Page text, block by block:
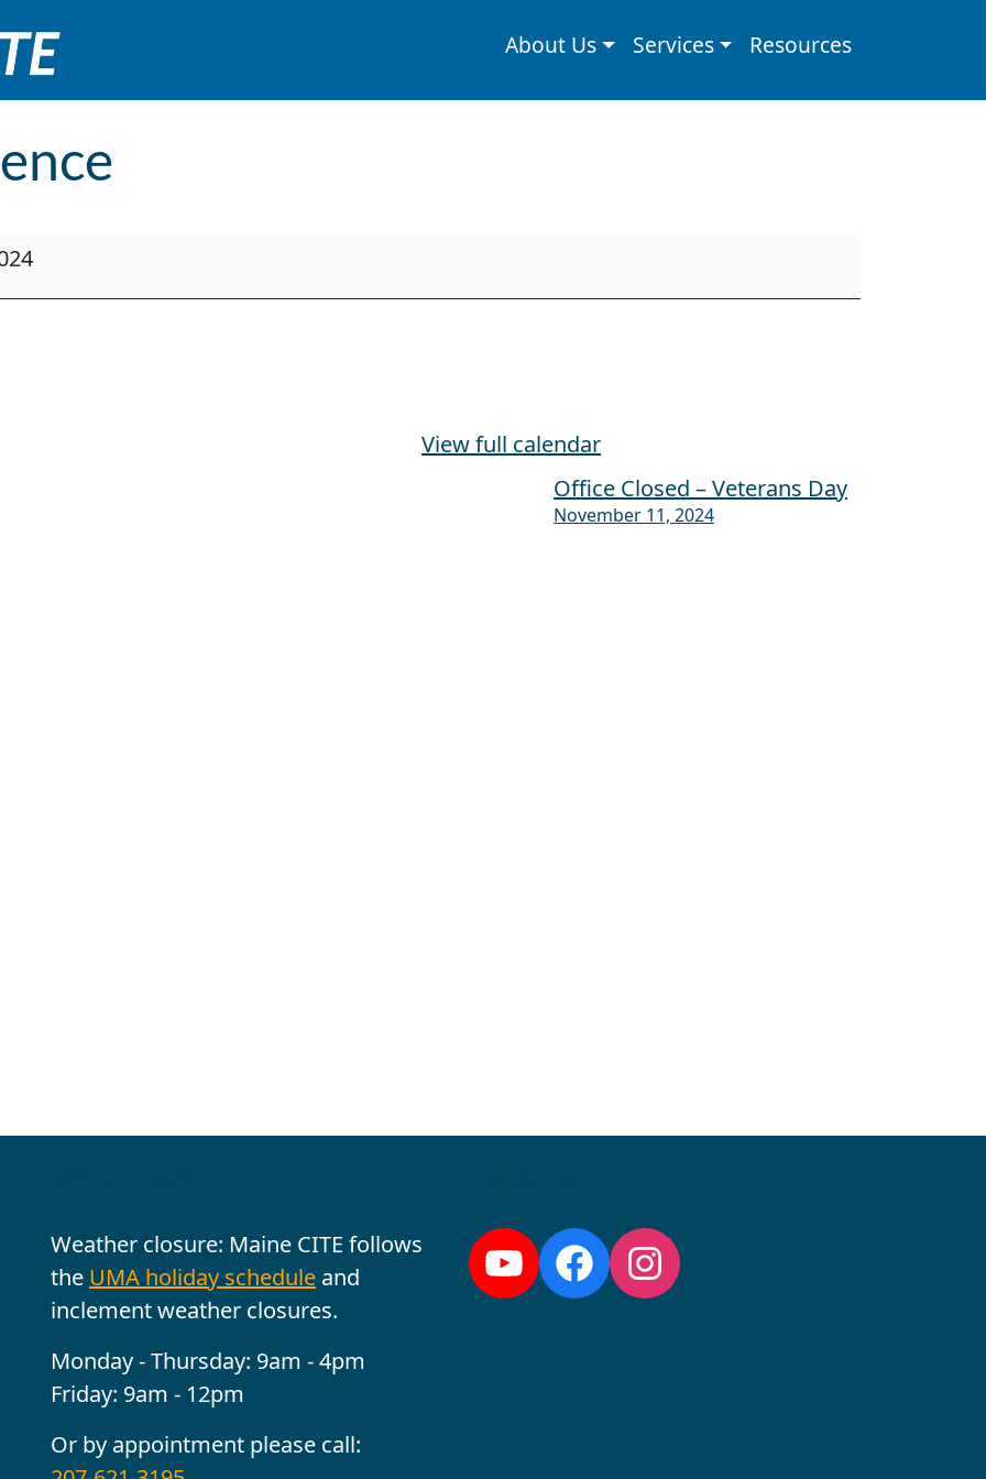
About Us Services Resources
View full calendar
Office Closed – Veterans Day
November 11, 2024
Weather closure: Maine CITE follows
the UMA holiday schedule and
inclement weather closures.
Monday - Thursday: 9am - 4pm
Friday: 9am - 12pm
Or by appointment please call:
YouTube
Facebook
Instagram